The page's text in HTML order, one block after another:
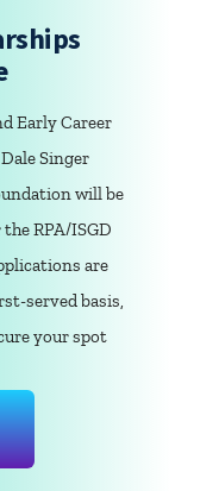
Early Career
Singer
will be
RPA/ISGD
are
served basis,
your spot